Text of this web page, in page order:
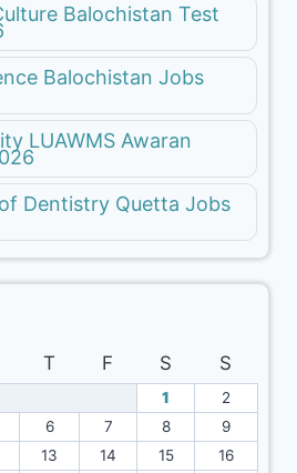
Balochistan Test
Balochistan Jobs
LUAWMS Awaran
Dentistry Quetta Jobs
T F S S
1
2
6 7 8
9
13 14 15
16